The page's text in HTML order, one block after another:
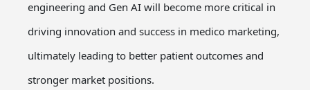
engineering and Gen AI will become more critical in
driving innovation and success in medico marketing,
ultimately leading to better patient outcomes and
stronger market positions.